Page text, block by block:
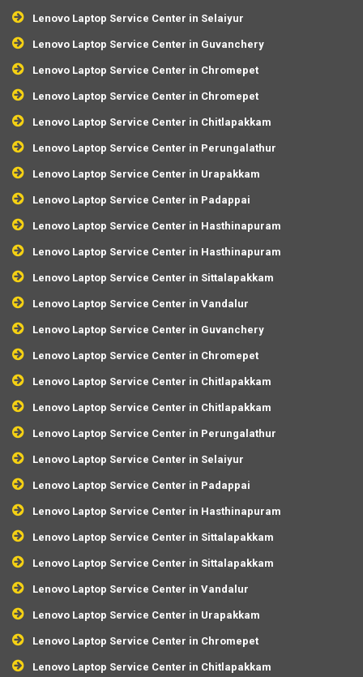
Lenovo Laptop Service Center in Selaiyur
Lenovo Laptop Service Center in Guvanchery
Lenovo Laptop Service Center in Chromepet
Lenovo Laptop Service Center in Chromepet
Lenovo Laptop Service Center in Chitlapakkam
Lenovo Laptop Service Center in Perungalathur
Lenovo Laptop Service Center in Urapakkam
Lenovo Laptop Service Center in Padappai
Lenovo Laptop Service Center in Hasthinapuram
Lenovo Laptop Service Center in Hasthinapuram
Lenovo Laptop Service Center in Sittalapakkam
Lenovo Laptop Service Center in Vandalur
Lenovo Laptop Service Center in Guvanchery
Lenovo Laptop Service Center in Chromepet
Lenovo Laptop Service Center in Chitlapakkam
Lenovo Laptop Service Center in Chitlapakkam
Lenovo Laptop Service Center in Perungalathur
Lenovo Laptop Service Center in Selaiyur
Lenovo Laptop Service Center in Padappai
Lenovo Laptop Service Center in Hasthinapuram
Lenovo Laptop Service Center in Sittalapakkam
Lenovo Laptop Service Center in Sittalapakkam
Lenovo Laptop Service Center in Vandalur
Lenovo Laptop Service Center in Urapakkam
Lenovo Laptop Service Center in Chromepet
Lenovo Laptop Service Center in Chitlapakkam